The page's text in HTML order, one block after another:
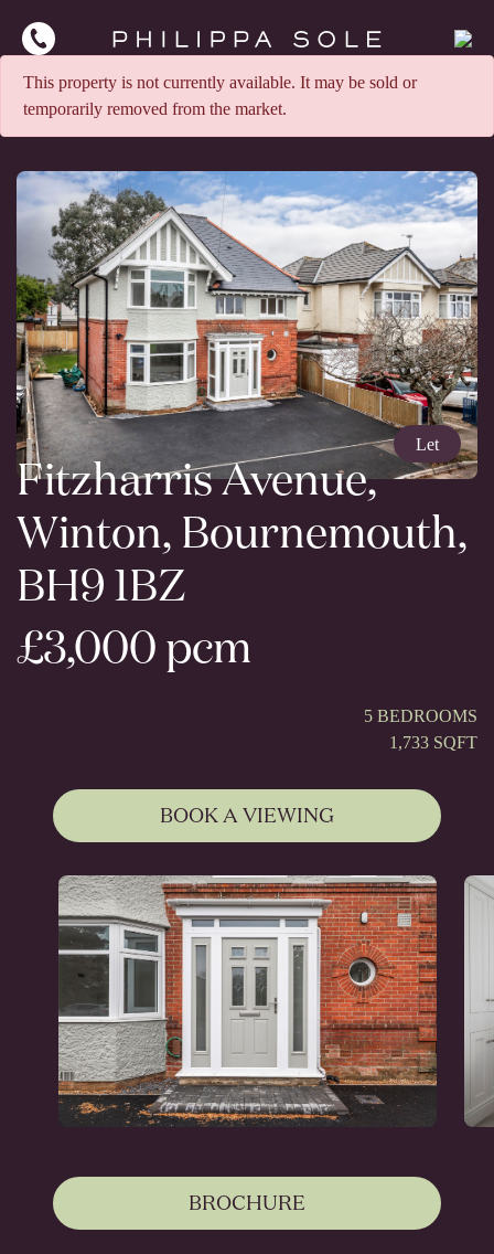
This property is not currently available. It may be sold or
temporarily removed from the market.
Let
Fitzharris Avenue,
Winton, Bournemouth,
BH9 1BZ
£3,000 pcm
5 BEDROOMS
1,733 SQFT
BOOK A VIEWING
BROCHURE